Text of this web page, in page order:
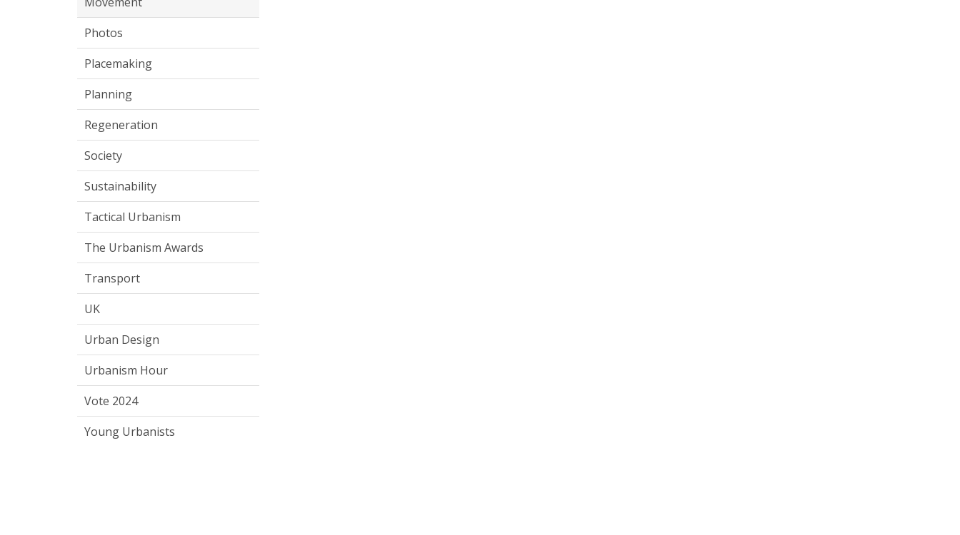
Photos
Placemaking
Planning
Regeneration
Society
Sustainability
Tactical Urbanism
The Urbanism Awards
Transport
UK
Urban Design
Urbanism Hour
Vote 2024
Young Urbanists